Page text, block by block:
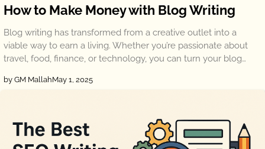
How to Make Money with Blog Writing
Blog writing has transformed from a creative outlet into a
viable way to earn a living. Whether you’re passionate about
travel, food, finance, or technology, you can turn your blog…
by GM MallahMay 1, 2025